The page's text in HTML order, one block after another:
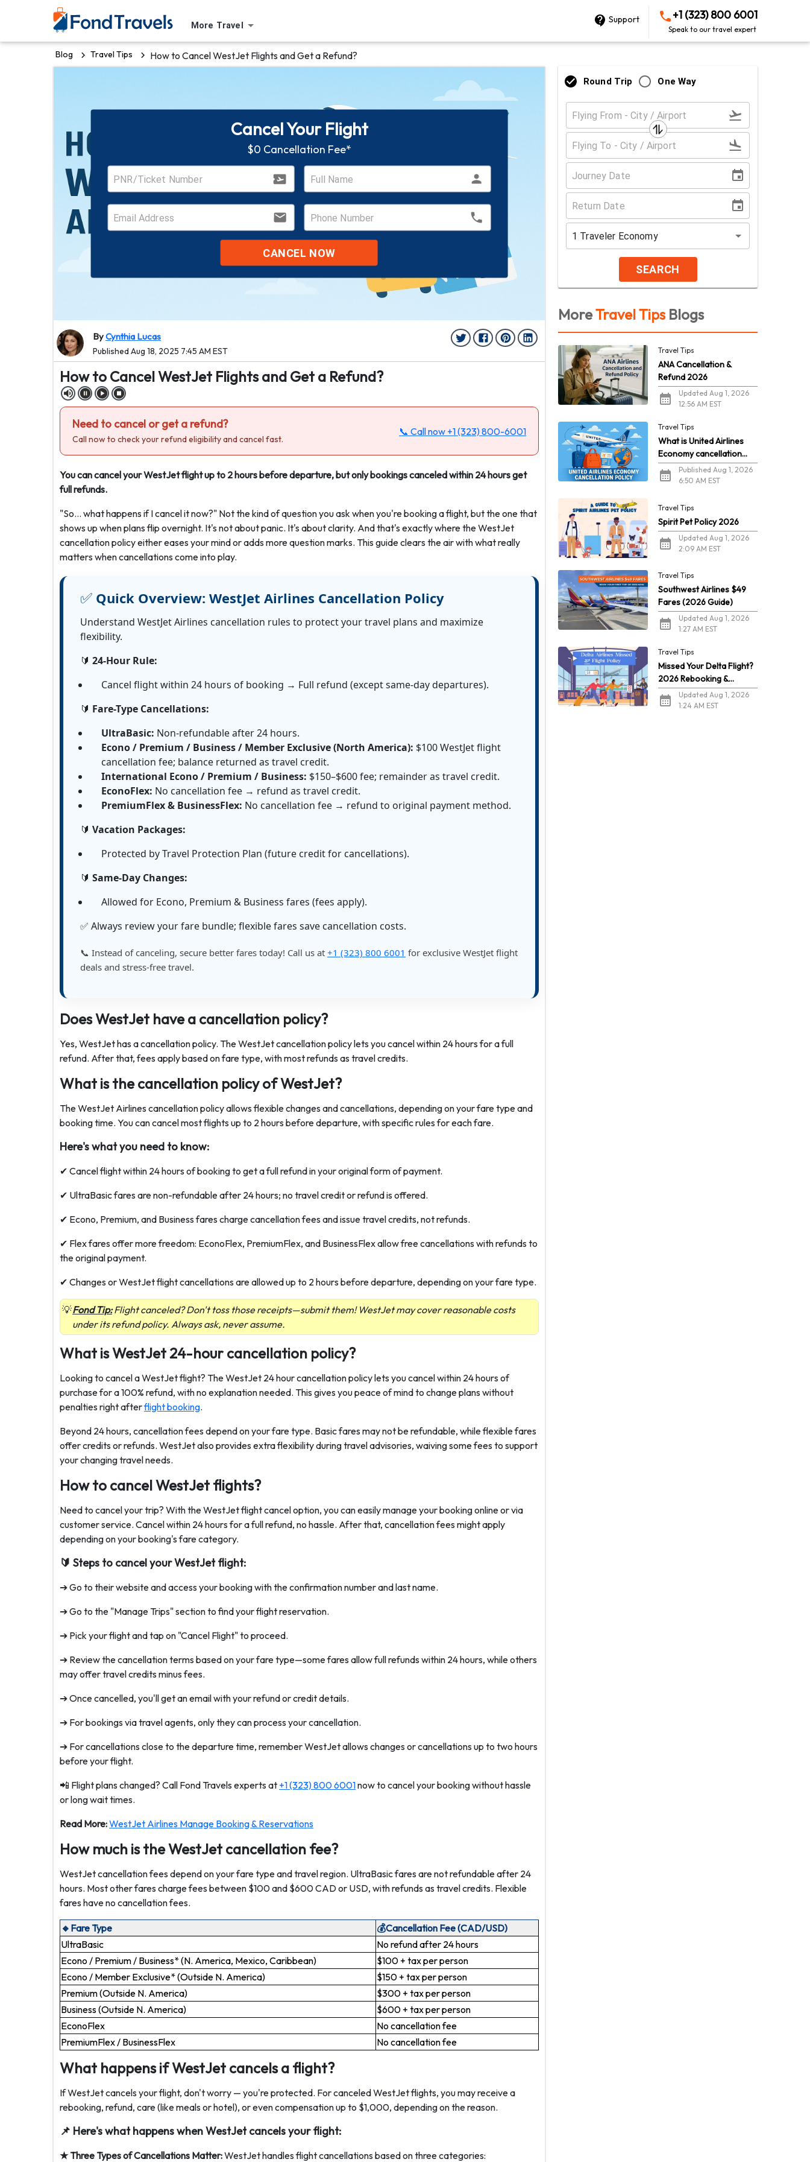
More Travel
Support +1 (323) 800 6001
Speak to our travel expert
Blog Travel Tips How to Cancel WestJet Flights and Get a Refund?
Cancel Your Flight
$0 Cancellation Fee*
CANCEL NOW
ByCynthia Lucas
Published Aug 18, 2025 7:45 AM EST
How to Cancel WestJet Flights and Get a Refund?
Need to cancel or get a refund?
Call now to check your refund eligibility and cancel fast.
📞 Call now +1 (323) 800-6001
You can cancel your WestJet flight up to 2 hours before departure, but only bookings canceled within 24 hours get
full refunds.
"So… what happens if I cancel it now?" Not the kind of question you ask when you're booking a flight, but the one that
shows up when plans flip overnight. It's not about panic. It's about clarity. And that's exactly where the WestJet
cancellation policy either eases your mind or adds more question marks. This guide clears the air with what really
matters when cancellations come into play.
✅ Quick Overview: WestJet Airlines Cancellation Policy
Understand WestJet Airlines cancellation rules to protect your travel plans and maximize
flexibility.
🔰 24-Hour Rule:
Cancel flight within 24 hours of booking → Full refund (except same-day departures).
🔰 Fare-Type Cancellations:
UltraBasic: Non-refundable after 24 hours.
Econo / Premium / Business / Member Exclusive (North America): $100 WestJet flight
cancellation fee; balance returned as travel credit.
International Econo / Premium / Business: $150–$600 fee; remainder as travel credit.
EconoFlex: No cancellation fee → refund as travel credit.
PremiumFlex & BusinessFlex: No cancellation fee → refund to original payment method.
🔰 Vacation Packages:
Protected by Travel Protection Plan (future credit for cancellations).
🔰 Same-Day Changes:
Allowed for Econo, Premium & Business fares (fees apply).
✅ Always review your fare bundle; flexible fares save cancellation costs.
📞 Instead of canceling, secure better fares today! Call us at +1 (323) 800 6001 for exclusive WestJet flight
deals and stress-free travel.
Does WestJet have a cancellation policy?
Yes, WestJet has a cancellation policy. The WestJet cancellation policy lets you cancel within 24 hours for a full
refund. After that, fees apply based on fare type, with most refunds as travel credits.
What is the cancellation policy of WestJet?
The WestJet Airlines cancellation policy allows flexible changes and cancellations, depending on your fare type and
booking time. You can cancel most flights up to 2 hours before departure, with specific rules for each fare.
Here's what you need to know:
✔ Cancel flight within 24 hours of booking to get a full refund in your original form of payment.
✔ UltraBasic fares are non-refundable after 24 hours; no travel credit or refund is offered.
✔ Econo, Premium, and Business fares charge cancellation fees and issue travel credits, not refunds.
✔ Flex fares offer more freedom: EconoFlex, PremiumFlex, and BusinessFlex allow free cancellations with refunds to
the original payment.
✔ Changes or WestJet flight cancellations are allowed up to 2 hours before departure, depending on your fare type.
Fond Tip:Flight canceled? Don't toss those receipts—submit them! WestJet may cover reasonable costs
under its refund policy. Always ask, never assume.
What is WestJet 24-hour cancellation policy?
Looking to cancel a WestJet flight? The WestJet 24 hour cancellation policy lets you cancel within 24 hours of
purchase for a 100% refund, with no explanation needed. This gives you peace of mind to change plans without
penalties right afterflight booking.
Beyond 24 hours, cancellation fees depend on your fare type. Basic fares may not be refundable, while flexible fares
offer credits or refunds. WestJet also provides extra flexibility during travel advisories, waiving some fees to support
your changing travel needs.
How to cancel WestJet flights?
Need to cancel your trip? With the WestJet flight cancel option, you can easily manage your booking online or via
customer service. Cancel within 24 hours for a full refund, no hassle. After that, cancellation fees might apply
depending on your booking's fare category.
🔰 Steps to cancel your WestJet flight:
➔ Go to their website and access your booking with the confirmation number and last name.
➔ Go to the "Manage Trips" section to find your flight reservation.
➔ Pick your flight and tap on "Cancel Flight" to proceed.
➔ Review the cancellation terms based on your fare type—some fares allow full refunds within 24 hours, while others
may offer travel credits minus fees.
➔ Once cancelled, you'll get an email with your refund or credit details.
➔ For bookings via travel agents, only they can process your cancellation.
➔ For cancellations close to the departure time, remember WestJet allows changes or cancellations up to two hours
before your flight.
📲 Flight plans changed? Call Fond Travels experts at +1 (323) 800 6001now to cancel your booking without hassle
or long wait times.
Read More:WestJet Airlines Manage Booking & Reservations
How much is the WestJet cancellation fee?
WestJet cancellation fees depend on your fare type and travel region. UltraBasic fares are not refundable after 24
hours. Most other fares charge fees between $100 and $600 CAD or USD, with refunds as travel credits. Flexible
fares have no cancellation fees.
🔸Fare Type
💰Cancellation Fee (CAD/USD)
UltraBasic
No refund after 24 hours
Econo / Premium / Business* (N. America, Mexico, Caribbean)
$100 + tax per person
Econo / Member Exclusive* (Outside N. America)
$150 + tax per person
Premium (Outside N. America)
$300 + tax per person
Business (Outside N. America)
$600 + tax per person
EconoFlex
No cancellation fee
PremiumFlex / BusinessFlex
No cancellation fee
What happens if WestJet cancels a flight?
If WestJet cancels your flight, don't worry — you're protected. For canceled WestJet flights, you may receive a
rebooking, refund, care (like meals or hotel), or even compensation up to $1,000, depending on the reason.
📌 Here's what happens when WestJet cancels your flight:
★ Three Types of Cancellations Matter:WestJet handles flight cancellations based on three categories:
Round Trip One Way
1 Traveler Economy
SEARCH
MoreTravel TipsBlogs
Travel Tips
ANA Cancellation &
Refund 2026
Updated Aug 1, 2026
12:56 AM EST
Travel Tips
What is United Airlines
Economy cancellation
policy in 2026?
Published Aug 1, 2026
6:50 AM EST
Travel Tips
Spirit Pet Policy 2026
Updated Aug 1, 2026
2:09 AM EST
Travel Tips
Southwest Airlines $49
Fares (2026 Guide)
Updated Aug 1, 2026
1:27 AM EST
Travel Tips
Missed Your Delta Flight?
2026 Rebooking &
RefundsUpdated Aug 1, 2026
1:24 AM EST